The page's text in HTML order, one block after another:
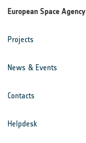
European Space Agency
Projects
News & Events
Contacts
Helpdesk